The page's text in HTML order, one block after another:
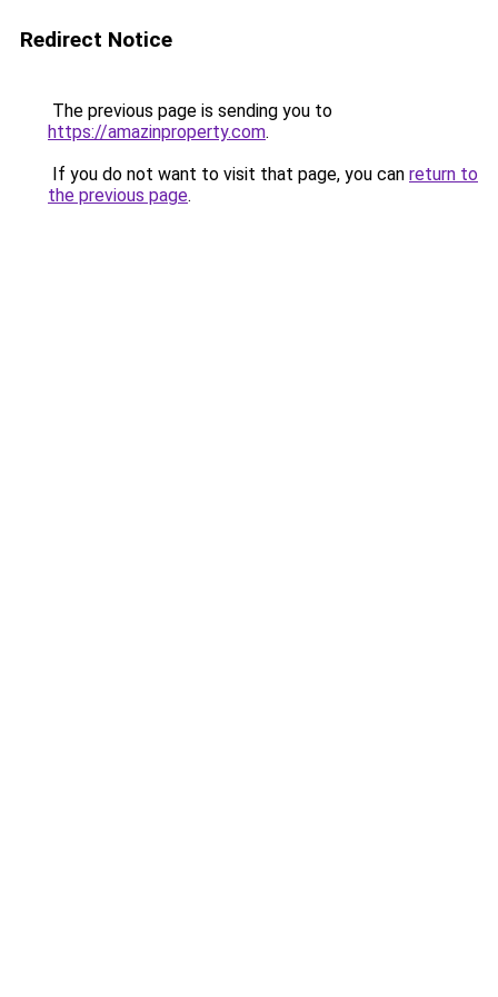
Redirect Notice
The previous page is sending you to
https://amazinproperty.com.
If you do not want to visit that page, you can return to
the previous page.